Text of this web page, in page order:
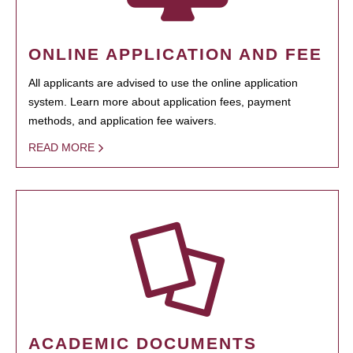
ONLINE APPLICATION AND FEE
All applicants are advised to use the online application
system. Learn more about application fees, payment
methods, and application fee waivers.
READ MORE
ACADEMIC DOCUMENTS